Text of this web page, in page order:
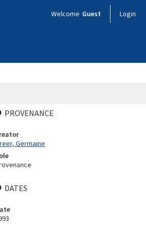
Welcome Guest Login
PROVENANCE
Germaine
DATES